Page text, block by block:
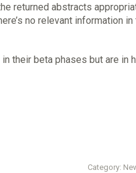
returned abstracts
no relevant information
their beta phases but are
Category: